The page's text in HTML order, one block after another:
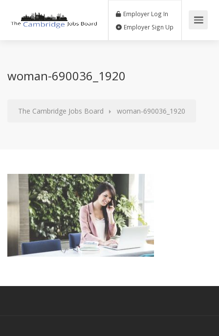
Employer Log In
Employer Sign Up
woman-690036_1920
The Cambridge Jobs Board woman-690036_1920